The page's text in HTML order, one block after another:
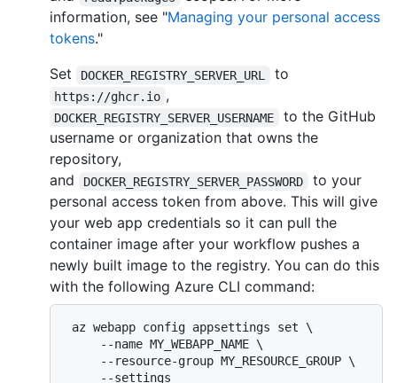
information, see "Managing your personal access
tokens."
Set
DOCKER_REGISTRY_SERVER_URL to
https://ghcr.io ,
DOCKER_REGISTRY_SERVER_USERNAME
to the GitHub
username or organization that owns the
repository,
and
DOCKER_REGISTRY_SERVER_PASSWORD
to your
personal access token from above. This will give
your web app credentials so it can pull the
container image after your workflow pushes a
newly built image to the registry. You can do this
with the following Azure CLI command: